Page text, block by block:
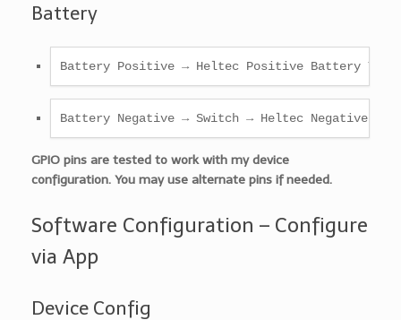
Battery
Battery Positive → Heltec Positive Battery
Battery Negative → Switch → Heltec Negative
GPIO pins are tested to work with my device
configuration. You may use alternate pins if needed.
Software Configuration – Configure
via App
Device Config